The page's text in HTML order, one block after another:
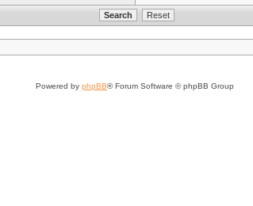
Powered by phpBB® Forum Software © phpBB Group